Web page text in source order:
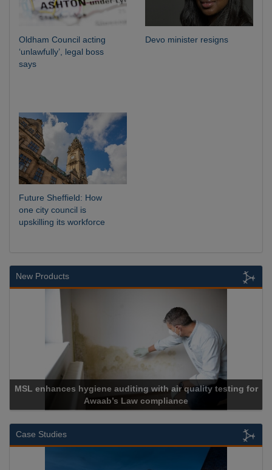
Oldham Council acting
‘unlawfully’, legal boss
says
Devo minister resigns
Future Sheffield: How
one city council is
upskilling its workforce
New Products
MSL enhances hygiene auditing with air quality testing for
Awaab’s Law compliance
Case Studies